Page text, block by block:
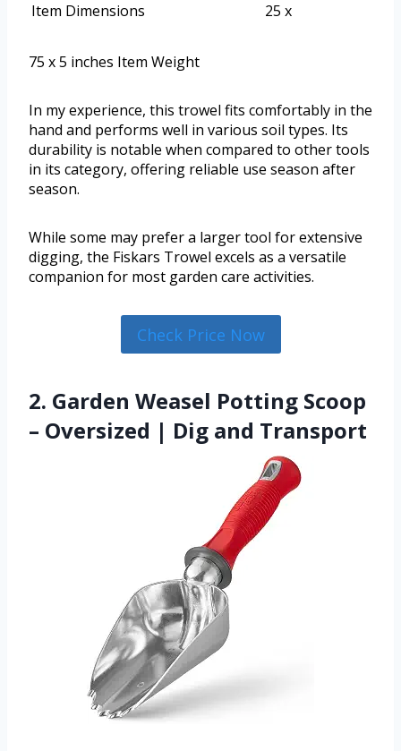
Item Dimensions
25 x
75 x 5 inches Item Weight
In my experience, this trowel fits comfortably in the
hand and performs well in various soil types. Its
durability is notable when compared to other tools
in its category, offering reliable use season after
season.
While some may prefer a larger tool for extensive
digging, the Fiskars Trowel excels as a versatile
companion for most garden care activities.
Check Price Now
2. Garden Weasel Potting Scoop
– Oversized | Dig and Transport